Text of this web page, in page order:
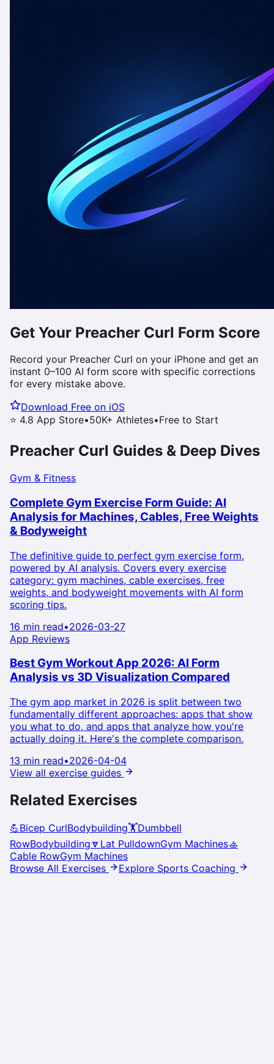
Get Your Preacher Curl Form Score
Record your Preacher Curl on your iPhone and get an
instant 0–100 AI form score with specific corrections
for every mistake above.
Download Free on iOS
⭐ 4.8 App Store•50K+ Athletes•Free to Start
Preacher Curl Guides & Deep Dives
Gym & Fitness
Complete Gym Exercise Form Guide: AI
Analysis for Machines, Cables, Free Weights
& Bodyweight
The definitive guide to perfect gym exercise form,
powered by AI analysis. Covers every exercise
category: gym machines, cable exercises, free
weights, and bodyweight movements with AI form
scoring tips.
16 min read•2026-03-27
App Reviews
Best Gym Workout App 2026: AI Form
Analysis vs 3D Visualization Compared
The gym app market in 2026 is split between two
fundamentally different approaches: apps that show
you what to do, and apps that analyze how you're
actually doing it. Here's the complete comparison.
13 min read•2026-04-04
View all exercise guides
Related Exercises
💪Bicep CurlBodybuilding🏋️Dumbbell
RowBodybuilding 🔽 Lat PulldownGym Machines🚣
Cable RowGym Machines
Browse All Exercises
Explore Sports Coaching